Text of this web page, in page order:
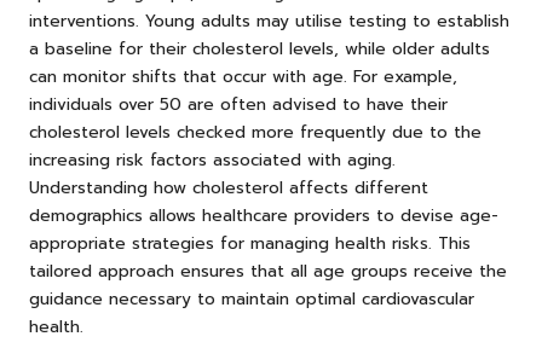
interventions. Young adults may utilise testing to establish
a baseline for their cholesterol levels, while older adults
can monitor shifts that occur with age. For example,
individuals over 50 are often advised to have their
cholesterol levels checked more frequently due to the
increasing risk factors associated with aging.
Understanding how cholesterol affects different
demographics allows healthcare providers to devise age-
appropriate strategies for managing health risks. This
tailored approach ensures that all age groups receive the
guidance necessary to maintain optimal cardiovascular
health.